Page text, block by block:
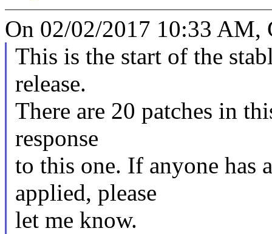
On 02/02/2017 10:33 AM,
This is the start of the
release.
There are 20 patches in
response
to this one. If anyone has
applied, please
let me know.